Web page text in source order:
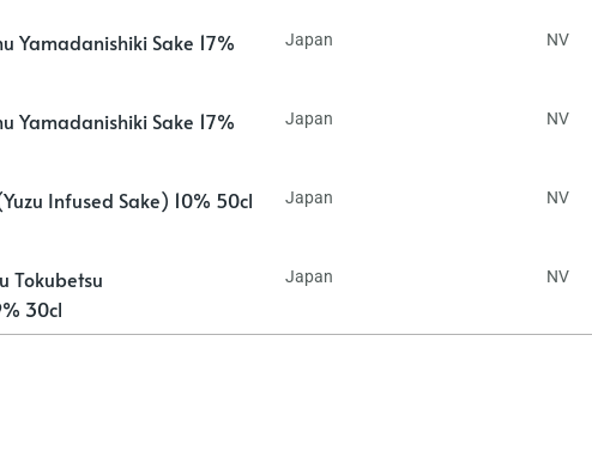
Yamadanishiki Sake 17%
Japan NV
Yamadanishiki Sake 17%
Japan NV
Infused Sake) 10% 50cl
Japan NV
Tokubetsu
30cl
Japan NV